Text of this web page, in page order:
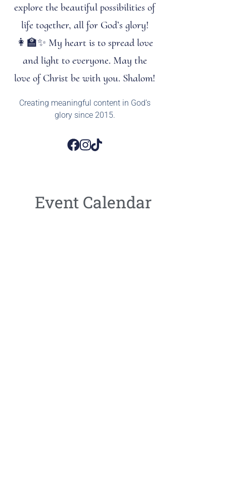
explore the beautiful possibilities of
life together, all for God’s glory!
👩‍🏫✨ My heart is to spread love
and light to everyone. May the
love of Christ be with you. Shalom!
Creating meaningful content in God’s
glory since 2015.
Event Calendar